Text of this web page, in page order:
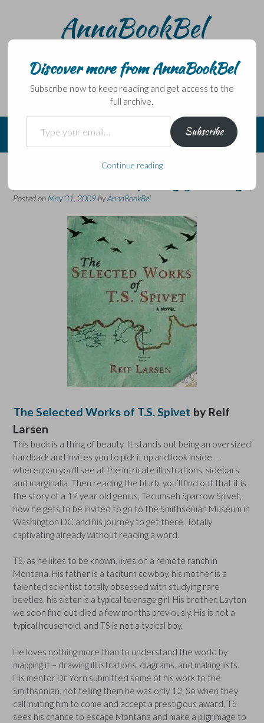
AnnaBookBel
without a book.
A beautiful and quirky journey
Posted on May 31, 2009 byAnnaBookBel
The Selected Works of T.S. Spivet by Reif
Larsen
This book is a thing of beauty. It stands out being an oversized
hardback and invites you to pick it up and look inside …
whereupon you’ll see all the intricate illustrations, sidebars
and marginalia. Then reading the blurb, you’ll find out that it is
the story of a 12 year old genius, Tecumseh Sparrow Spivet,
how he gets to be invited to go to the Smithsonian Museum in
Washington DC and his journey to get there. Totally
captivating already without reading a word.
TS, as he likes to be known, lives on a remote ranch in
Montana. His father is a taciturn cowboy, his mother is a
talented scientist totally obsessed with studying rare
beetles, his sister is a typical teenage girl. His brother, Layton
we soon find out died a few months previously. His is not a
typical household, and TS is not a typical boy.
He loves nothing more than to understand the world by
mapping it – drawing illustrations, diagrams, and making lists.
His mentor Dr Yorn submitted some of his work to the
Smithsonian, not telling them he was only 12. So when they
call inviting him to come and accept a prestigious award, TS
sees his chance to escape Montana and make a pilgrimage to
Discover more from AnnaBookBel
Subscribe now to keep reading and get access to the
full archive.
Type your email…
Subscribe
Continue reading